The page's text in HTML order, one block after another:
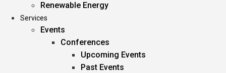
Renewable Energy
Services
Events
Conferences
Upcoming Events
Past Events